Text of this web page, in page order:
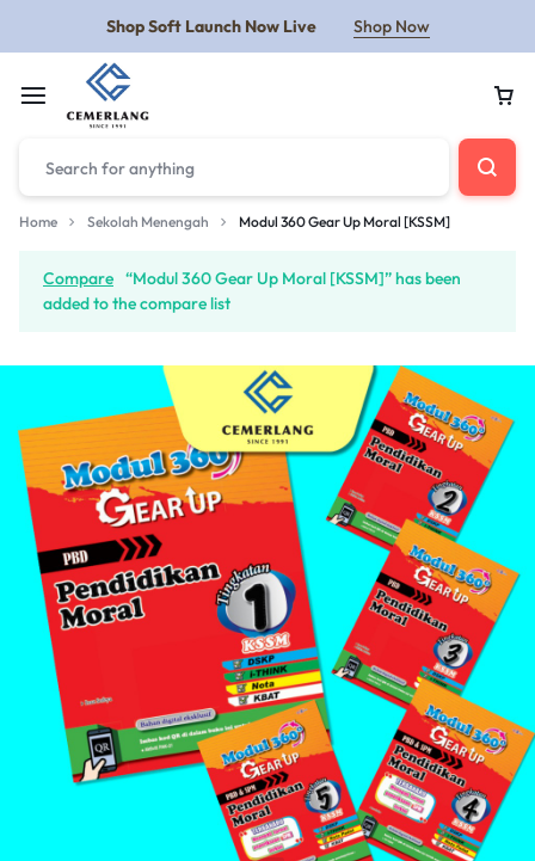
Shop Soft Launch Now Live Shop Now
Home Sekolah Menengah Modul 360 Gear Up Moral [KSSM]
Compare “Modul 360 Gear Up Moral [KSSM]” has been
added to the compare list